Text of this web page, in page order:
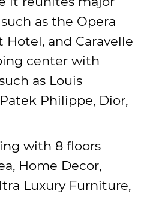
as the Opera
Hotel, and Caravelle
center with
as Louis
Philippe, Dior,
with 8 floors
Home Decor,
Luxury Furniture,